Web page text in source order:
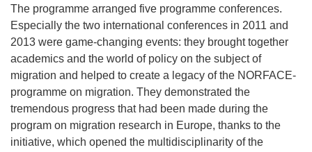
The programme arranged five programme conferences.
Especially the two international conferences in 2011 and
2013 were game-changing events: they brought together
academics and the world of policy on the subject of
migration and helped to create a legacy of the NORFACE-
programme on migration. They demonstrated the
tremendous progress that had been made during the
program on migration research in Europe, thanks to the
initiative, which opened the multidisciplinarity of the